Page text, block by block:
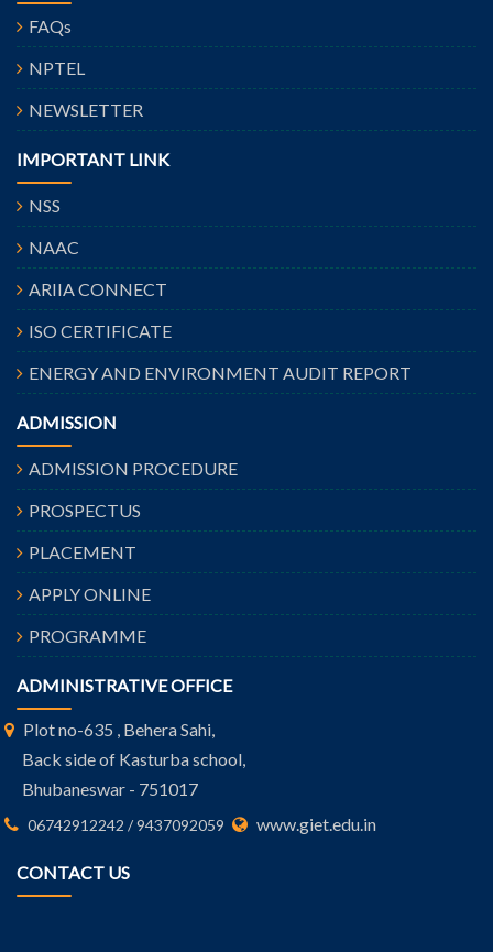
FAQs
NPTEL
NEWSLETTER
IMPORTANT LINK
NSS
NAAC
ARIIA CONNECT
ISO CERTIFICATE
ENERGY AND ENVIRONMENT AUDIT REPORT
ADMISSION
ADMISSION PROCEDURE
PROSPECTUS
PLACEMENT
APPLY ONLINE
PROGRAMME
ADMINISTRATIVE OFFICE
Plot no-635 , Behera Sahi,
Back side of Kasturba school,
Bhubaneswar - 751017
06742912242 / 9437092059 www.giet.edu.in
CONTACT US